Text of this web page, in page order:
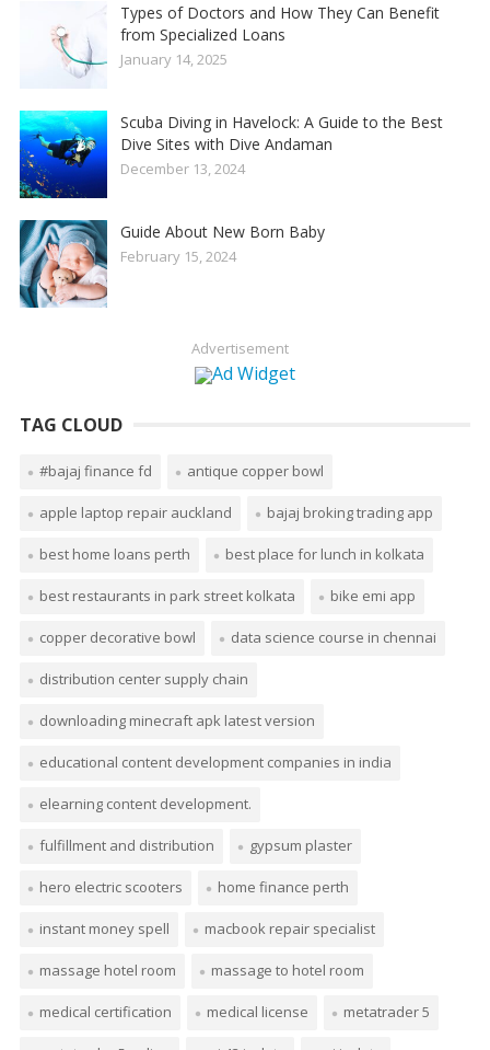
Types of Doctors and How They Can Benefit
from Specialized Loans
January 14, 2025
Scuba Diving in Havelock: A Guide to the Best
Dive Sites with Dive Andaman
December 13, 2024
Guide About New Born Baby
February 15, 2024
Advertisement
TAG CLOUD
#bajaj finance fd antique copper bowl
apple laptop repair auckland bajaj broking trading app
best home loans perth best place for lunch in kolkata
best restaurants in park street kolkata bike emi app
copper decorative bowl data science course in chennai
distribution center supply chain
downloading minecraft apk latest version
educational content development companies in india
elearning content development.
fulfillment and distribution gypsum plaster
hero electric scooters home finance perth
instant money spell macbook repair specialist
massage hotel room massage to hotel room
medical certification medical license metatrader 5